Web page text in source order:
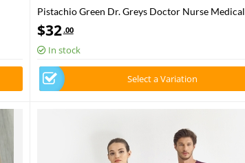
Pistachio Green Dr. Greys Doctor Nurse Medical
Scrubs Set Luxury Lycra Fabric
$32.00
In stock
Select a Variation